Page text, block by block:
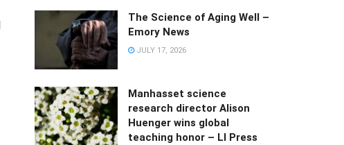
The Science of Aging Well –
Emory News
JULY 17, 2026
Manhasset science
research director Alison
Huenger wins global
teaching honor – LI Press